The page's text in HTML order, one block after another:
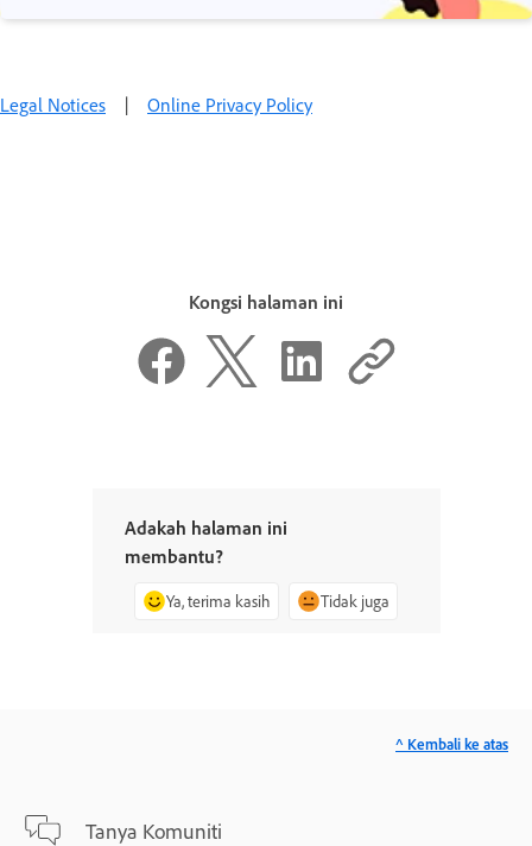
Legal Notices | Online Privacy Policy
Kongsi halaman ini
Adakah halaman ini
membantu?
Ya, terima kasih Tidak juga
Tanya Komuniti
^ Kembali ke atas